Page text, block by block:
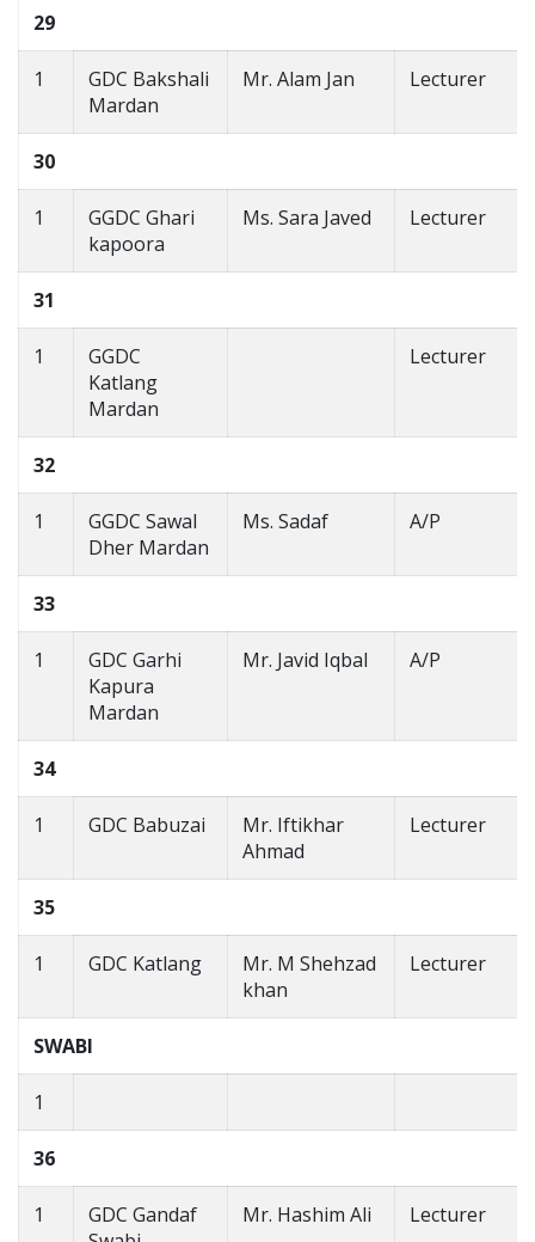
29
1
GDC Bakshali
Mardan
Mr. Alam Jan Lecturer
30
1
GGDC Ghari
kapoora
Ms. Sara Javed Lecturer
31
1
GGDC
Katlang
Mardan
Lecturer
32
1
GGDC Sawal
Dher Mardan
Ms. Sadaf A/P
33
1
GDC Garhi
Kapura
Mardan
Mr. Javid Iqbal A/P
34
1 GDC Babuzai
Mr. Iftikhar
Ahmad
Lecturer
35
1 GDC Katlang
Mr. M Shehzad
khan
Lecturer
SWABI
1
36
1
GDC Gandaf
Mr. Hashim Ali Lecturer